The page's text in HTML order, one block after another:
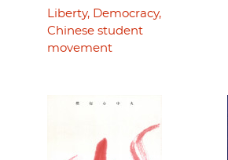
Liberty, Democracy,
Chinese student
movement